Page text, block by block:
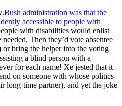
administration was that the
accessible to people with
with disabilities would enlist
Then they’d vote absentee
bring the helper into the voting
a blind person with a
for each name! Xe jested that it
on someone with whose politics
long-time partner), and yet the joke